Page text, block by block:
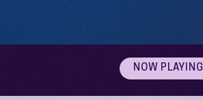
NOW PLAYING